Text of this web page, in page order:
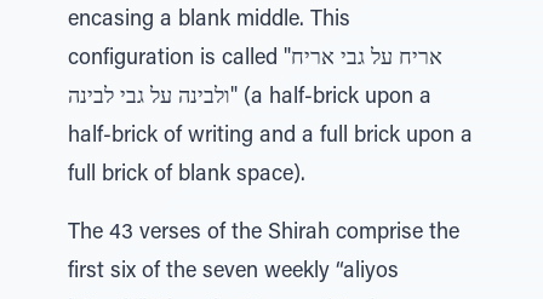
encasing a blank middle. This
configuration is called "אריח על גבי אריח
ולבינה על גבי לבינה" (a half-brick upon a
half-brick of writing and a full brick upon a
full brick of blank space).
The 43 verses of the Shirah comprise the
first six of the seven weekly “aliyos